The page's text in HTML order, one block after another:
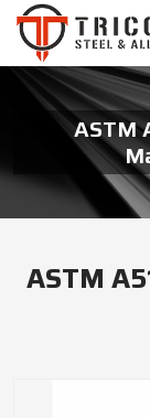
ASTM
ASTM